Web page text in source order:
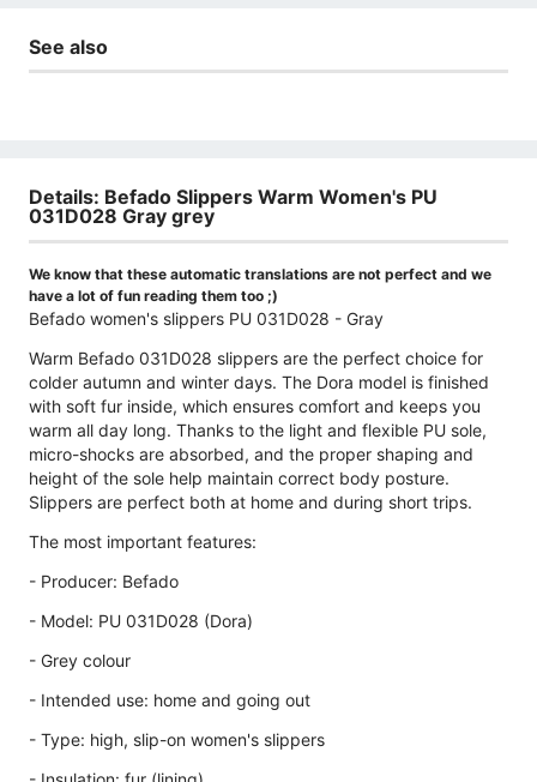
See also
Details: Befado Slippers Warm Women's PU
031D028 Gray grey
We know that these automatic translations are not perfect and we
have a lot of fun reading them too ;)
Befado women's slippers PU 031D028 - Gray
Warm Befado 031D028 slippers are the perfect choice for
colder autumn and winter days. The Dora model is finished
with soft fur inside, which ensures comfort and keeps you
warm all day long. Thanks to the light and flexible PU sole,
micro-shocks are absorbed, and the proper shaping and
height of the sole help maintain correct body posture.
Slippers are perfect both at home and during short trips.
The most important features:
- Producer: Befado
- Model: PU 031D028 (Dora)
- Grey colour
- Intended use: home and going out
- Type: high, slip-on women's slippers